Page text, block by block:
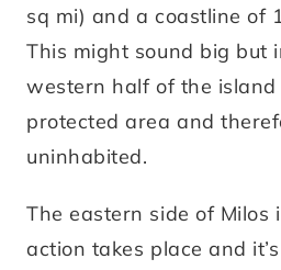
sq mi) and a coastline of
This might sound big but
western half of the island
protected area and
uninhabited.
The eastern side of Milos
action takes place and